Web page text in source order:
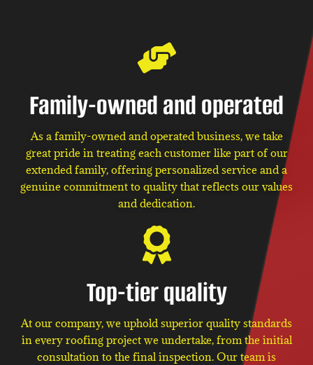
Family-owned and operated
As a family-owned and operated business, we take
great pride in treating each customer like part of our
extended family, offering personalized service and a
genuine commitment to quality that reflects our values
and dedication.
Top-tier quality
At our company, we uphold superior quality standards
in every roofing project we undertake, from the initial
consultation to the final inspection. Our team is